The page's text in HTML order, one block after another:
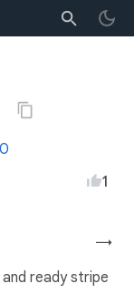
1
→
ready stripe